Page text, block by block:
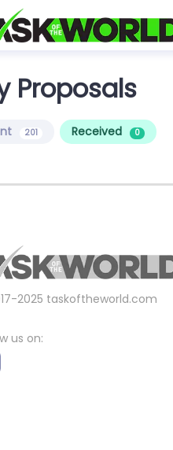
Proposals
201 Received 0
2025 taskoftheworld.com
us on: